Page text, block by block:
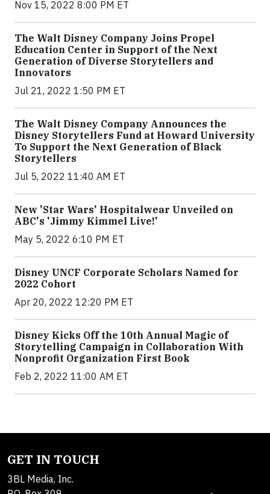
Nov 15, 2022 8:00 PM ET
The Walt Disney Company Joins Propel
Education Center in Support of the Next
Generation of Diverse Storytellers and
Innovators
Jul 21, 2022 1:50 PM ET
The Walt Disney Company Announces the
Disney Storytellers Fund at Howard University
To Support the Next Generation of Black
Storytellers
Jul 5, 2022 11:40 AM ET
New 'Star Wars' Hospitalwear Unveiled on
ABC's 'Jimmy Kimmel Live!'
May 5, 2022 6:10 PM ET
Disney UNCF Corporate Scholars Named for
2022 Cohort
Apr 20, 2022 12:20 PM ET
Disney Kicks Off the 10th Annual Magic of
Storytelling Campaign in Collaboration With
Nonprofit Organization First Book
Feb 2, 2022 11:00 AM ET
GET IN TOUCH
3BL Media, Inc.